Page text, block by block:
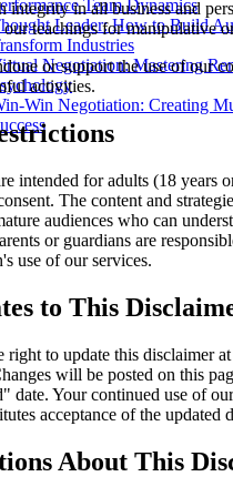
Team Dynamics
Leader: How to Build
Industries
Negotiation: Mastering
Win Negotiation: Creating
integrity in all business and
our teachings for manipulative
or support the use of our
activities.
intended for adults (18 years
The content and
audiences who can
or guardians are
use of our services.
to This
right to update this disclaimer
will be posted on this
date. Your continued use of
acceptance of the updated
About This